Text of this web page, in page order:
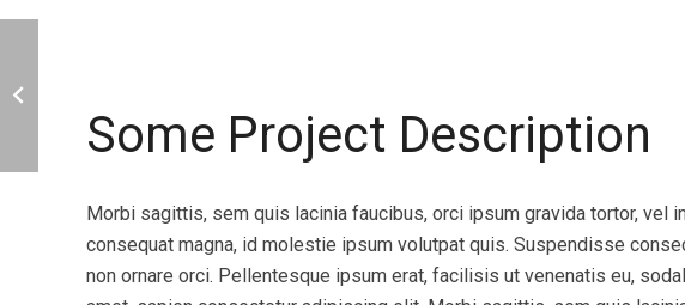
Some Project Description
Morbi sagittis, sem quis lacinia faucibus, orci ipsum gravida tortor, vel
consequat magna, id molestie ipsum volutpat quis. Suspendisse
non ornare orci. Pellentesque ipsum erat, facilisis ut venenatis eu,
go wild and
managable.
Brilliant! Thank yo so much! You’ve
been most helpful, and I am very happy
you again!
Alexander the Great
Buyer of our products